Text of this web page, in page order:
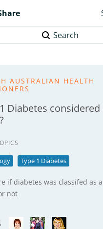
Search
AUSTRALIAN HEALTH
Diabetes considered
Type 1 Diabetes
if diabetes was classifed as
not